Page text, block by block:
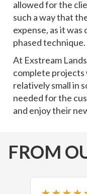
allowed for the
such a way that
expense, as it
phased technique.
At Exstream
complete projects
relatively small in
needed for the
and enjoy their
FROM